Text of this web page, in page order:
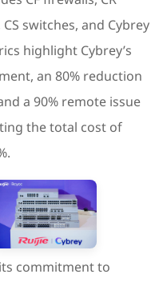
switches, and Cybrey
highlight Cybrey’s
an 80% reduction
a 90% remote issue
the total cost of
commitment to